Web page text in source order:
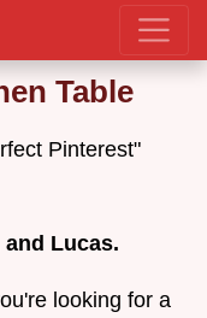
Table
Pinterest"
and Lucas.
looking for a